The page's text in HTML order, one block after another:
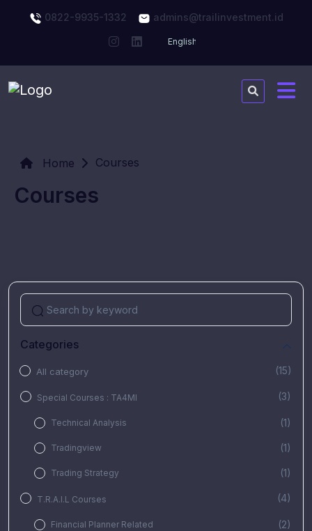
0822-9935-1332 admins@trailinvestment.id
Home Courses
Courses
Categories
All category (15)
Special Courses : TA4MI (3)
Technical Analysis (1)
Tradingview (1)
Trading Strategy (1)
T.R.A.I.L Courses (4)
Financial Planner Related (2)